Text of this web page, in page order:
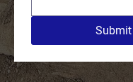
Submit